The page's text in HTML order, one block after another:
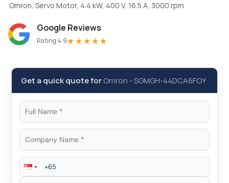
Omron, Servo Motor, 4.4 kW, 400 V, 16.5 A, 3000 rpm
Google Reviews
Rating 4.9★★★★★
Get a quick quote forOmron -SGMGH-44DCA6FOY